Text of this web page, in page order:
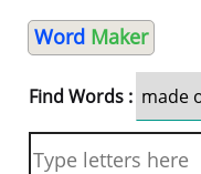
Word Maker
Find Words :